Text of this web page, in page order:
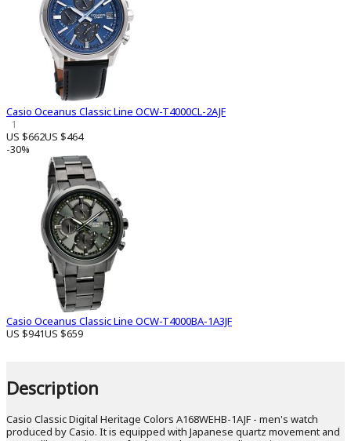
Casio Oceanus Classic Line OCW-T4000CL-2AJF
1
US $662US $464
-30%
Casio Oceanus Classic Line OCW-T4000BA-1A3JF
US $941US $659
Description
Casio Classic Digital Heritage Colors A168WEHB-1AJF - men's watch
produced by Casio. It is equipped with Japanese quartz movement and